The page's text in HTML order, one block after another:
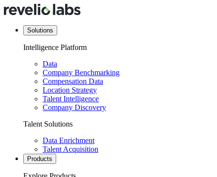
Solutions
Intelligence Platform
Data
Company Benchmarking
Compensation Data
Location Strategy
Talent Intelligence
Company Discovery
Talent Solutions
Data Enrichment
Talent Acquisition
Products